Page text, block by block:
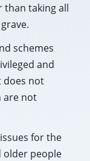
than taking all
schemes
and
does not
are not
for the
older people